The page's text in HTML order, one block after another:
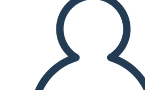
AFSPIL DIASSHOW
LÆS FOR MIG